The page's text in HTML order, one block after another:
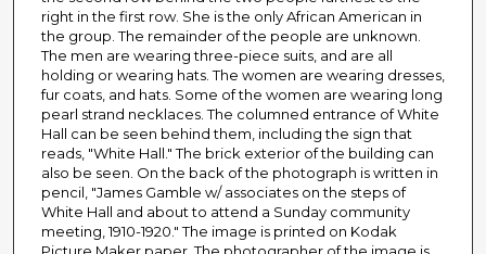
right in the first row. She is the only African American in
the group. The remainder of the people are unknown.
The men are wearing three-piece suits, and are all
holding or wearing hats. The women are wearing dresses,
fur coats, and hats. Some of the women are wearing long
pearl strand necklaces. The columned entrance of White
Hall can be seen behind them, including the sign that
reads, "White Hall." The brick exterior of the building can
also be seen. On the back of the photograph is written in
pencil, "James Gamble w/ associates on the steps of
White Hall and about to attend a Sunday community
meeting, 1910-1920." The image is printed on Kodak